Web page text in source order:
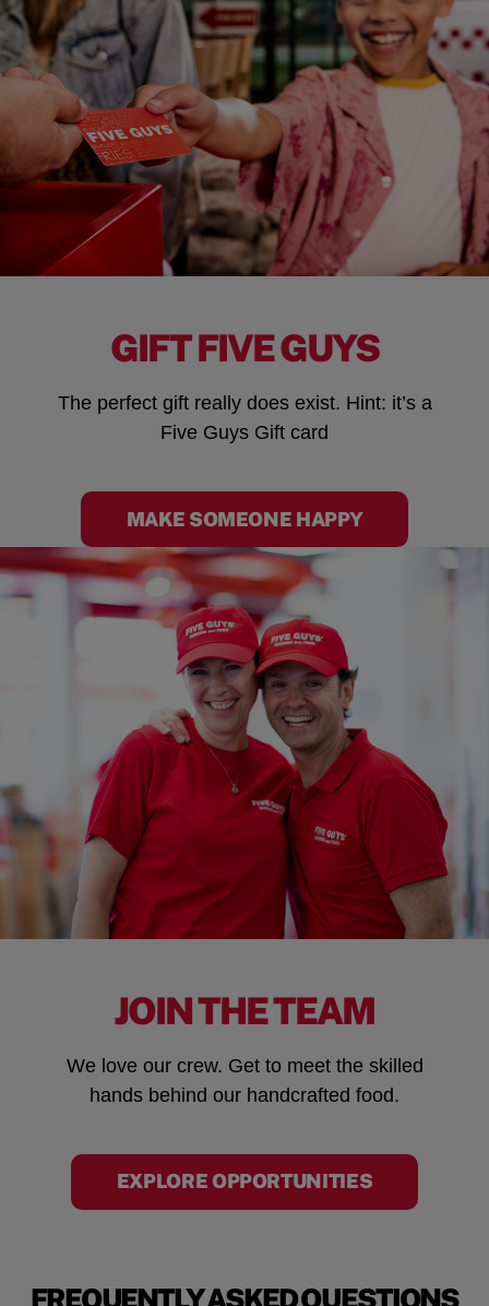
GIFT FIVE GUYS
The perfect gift really does exist. Hint: it’s a
Five Guys Gift card
MAKE SOMEONE HAPPY
JOIN THE TEAM
We love our crew. Get to meet the skilled
hands behind our handcrafted food.
EXPLORE OPPORTUNITIES
FREQUENTLY ASKED QUESTIONS